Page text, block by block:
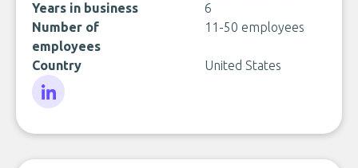
Years in business
6
Number of
employees
11-50 employees
Country United States